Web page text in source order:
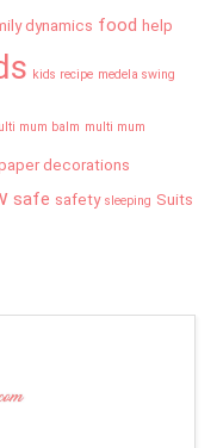
dynamics food help
kids recipe medela swing
mum balm multi mum
decorations
safe safety sleeping Suits